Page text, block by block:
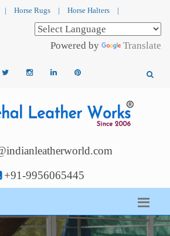
| Horse Rugs | Horse Halters |
Powered by Translate
+91-9956065445